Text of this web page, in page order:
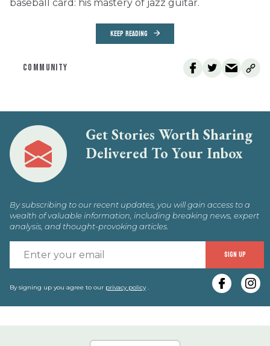
baseball card: his mastery of jazz guitar.
KEEP READING
COMMUNITY
Get Stories Worth Sharing
Delivered To Your Inbox
By subscribing to our recent updates, you will gain access to a
wealth of valuable information, including breaking news, expert
analysis, and thought-provoking articles.
SIGN UP
By signing up you agree to our privacy policy.